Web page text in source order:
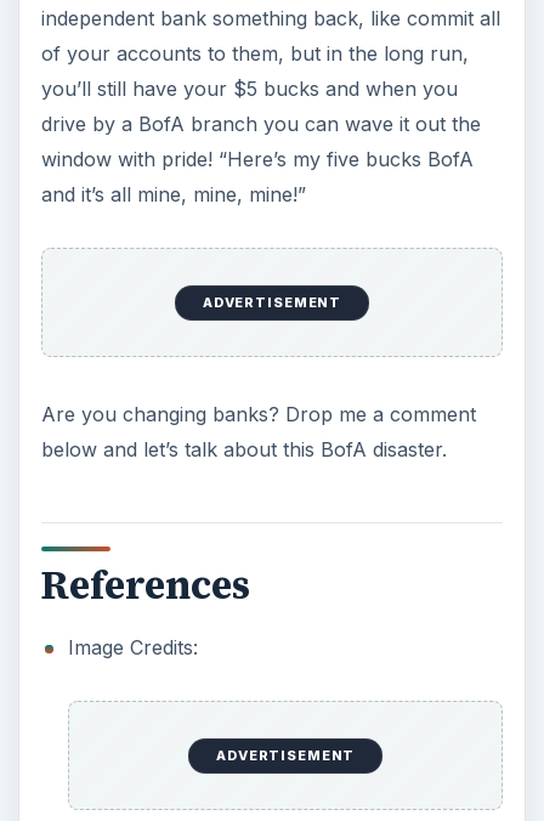
independent bank something back, like commit all
of your accounts to them, but in the long run,
you’ll still have your $5 bucks and when you
drive by a BofA branch you can wave it out the
window with pride! “Here’s my five bucks BofA
and it’s all mine, mine, mine!”
ADVERTISEMENT
Are you changing banks? Drop me a comment
below and let’s talk about this BofA disaster.
References
Image Credits:
ADVERTISEMENT